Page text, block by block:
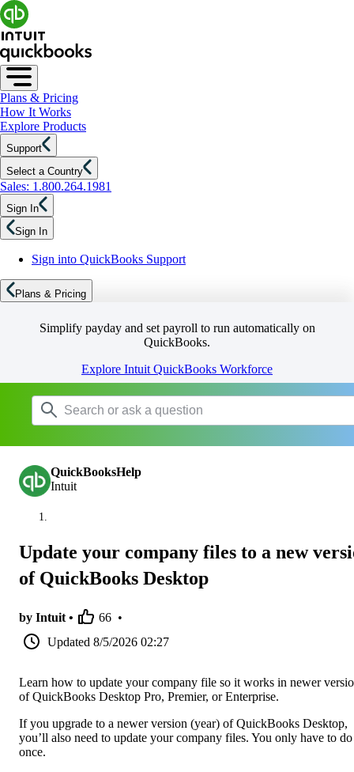
Plans & Pricing
How It Works
Explore Products
Support
Select a Country
Sales: 1.800.264.1981
Sign In
Sign In
Sign into QuickBooks Support
Plans & Pricing
Simplify payday and set payroll to run automatically on
QuickBooks.
Explore Intuit QuickBooks Workforce
QuickBooksHelp
Intuit
Update your company files to a new
of QuickBooks Desktop
by Intuit • 66 •
Updated 8/5/2026 02:27
Learn how to update your company file so it works in newer
of QuickBooks Desktop Pro, Premier, or Enterprise.
If you upgrade to a newer version (year) of QuickBooks Desktop,
you’ll also need to update your company files. You only have to do
once.